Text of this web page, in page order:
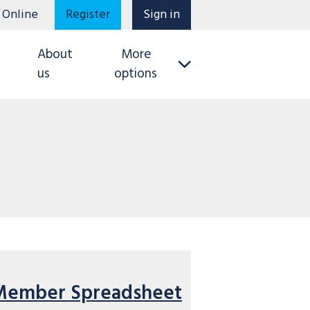
Online Register Sign in
About
us
More
options
Spreadsheet